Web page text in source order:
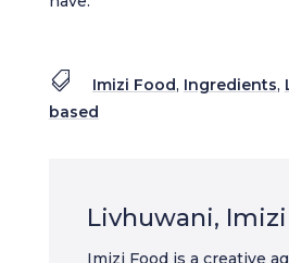
 Imizi Food, Ingredients,
based
Livhuwani,